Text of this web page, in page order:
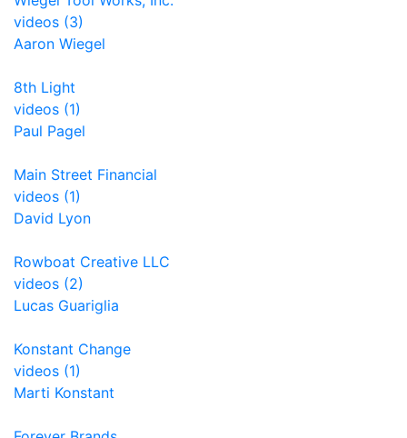
videos (3)
Aaron Wiegel
8th Light
videos (1)
Paul Pagel
Main Street Financial
videos (1)
David Lyon
Rowboat Creative LLC
videos (2)
Lucas Guariglia
Konstant Change
videos (1)
Marti Konstant